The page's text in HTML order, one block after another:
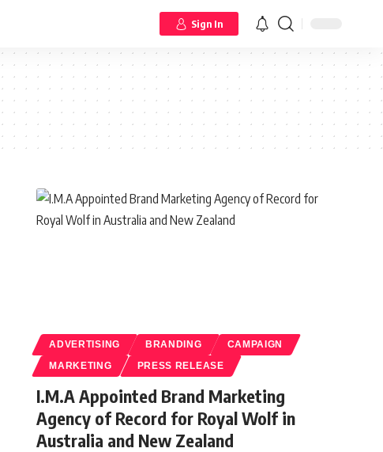
Sign In
ADVERTISING BRANDING CAMPAIGN
MARKETING PRESS RELEASE
I.M.A Appointed Brand Marketing
Agency of Record for Royal Wolf in
Australia and New Zealand